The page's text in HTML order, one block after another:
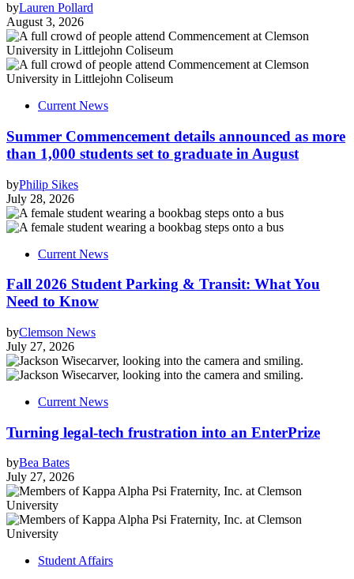
byLauren Pollard
August 3, 2026
Current News
Summer Commencement details announced as more
than 1,000 students set to graduate in August
byPhilip Sikes
July 28, 2026
Current News
Fall 2026 Student Parking & Transit: What You
Need to Know
byClemson News
July 27, 2026
Current News
Turning legal-tech frustration into an EnterPrize
byBea Bates
July 27, 2026
Student Affairs